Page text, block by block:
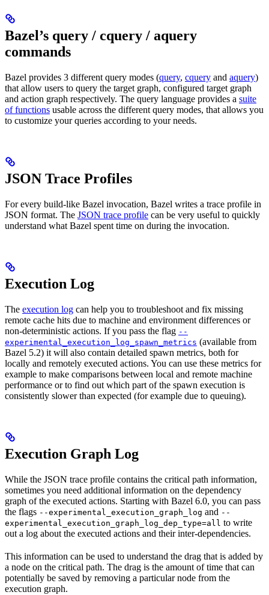
Bazel’s query / cquery / aquery
commands
Bazel provides 3 different query modes (query, cquery and aquery)
that allow users to query the target graph, configured target graph
and action graph respectively. The query language provides a suite
of functions usable across the different query modes, that allows you
to customize your queries according to your needs.
JSON Trace Profiles
For every build-like Bazel invocation, Bazel writes a trace profile in
JSON format. The JSON trace profile can be very useful to quickly
understand what Bazel spent time on during the invocation.
Execution Log
The execution log can help you to troubleshoot and fix missing
remote cache hits due to machine and environment differences or
non-deterministic actions. If you pass the flag --
experimental_execution_log_spawn_metrics (available from
Bazel 5.2) it will also contain detailed spawn metrics, both for
locally and remotely executed actions. You can use these metrics for
example to make comparisons between local and remote machine
performance or to find out which part of the spawn execution is
consistently slower than expected (for example due to queuing).
Execution Graph Log
While the JSON trace profile contains the critical path information,
sometimes you need additional information on the dependency
graph of the executed actions. Starting with Bazel 6.0, you can pass
the flags --experimental_execution_graph_log and --
experimental_execution_graph_log_dep_type=all to write
out a log about the executed actions and their inter-dependencies.
This information can be used to understand the drag that is added by
a node on the critical path. The drag is the amount of time that can
potentially be saved by removing a particular node from the
execution graph.